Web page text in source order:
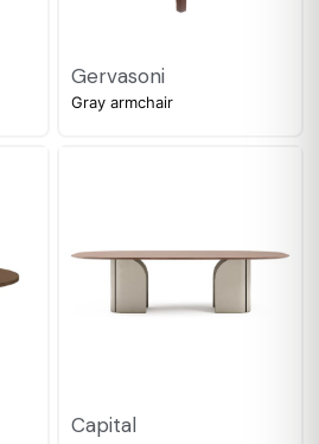
Gervasoni
Gray armchair
Capital